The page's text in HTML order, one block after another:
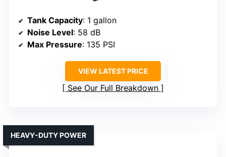
Tank Capacity: 1 gallon
Noise Level: 58 dB
Max Pressure: 135 PSI
VIEW LATEST PRICE
See Our Full Breakdown
HEAVY-DUTY POWER